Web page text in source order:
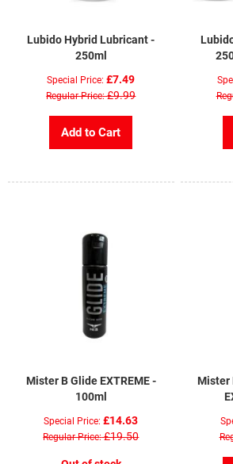
Lubido Hybrid Lubricant -
250ml
Special Price £7.49
Regular Price £9.99
Add to Cart
Mister B Glide EXTREME -
100ml
Special Price £14.63
Regular Price £19.50
Mister